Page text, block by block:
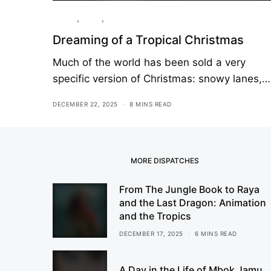
, ,
Dreaming of a Tropical Christmas
Much of the world has been sold a very
specific version of Christmas: snowy lanes,…
DECEMBER 22, 2025 8 MINS READ
MORE DISPATCHES
From The Jungle Book to Raya
and the Last Dragon: Animation
and the Tropics
DECEMBER 17, 2025 6 MINS READ